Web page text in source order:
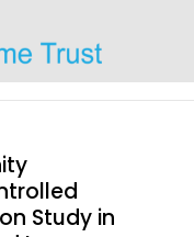
Study in